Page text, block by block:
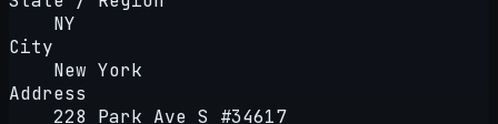
NY
City
New York
Address
228 Park Ave S #34617